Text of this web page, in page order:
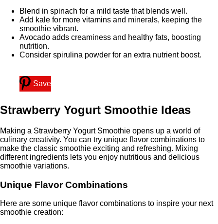
Blend in spinach for a mild taste that blends well.
Add kale for more vitamins and minerals, keeping the
smoothie vibrant.
Avocado adds creaminess and healthy fats, boosting
nutrition.
Consider spirulina powder for an extra nutrient boost.
Save
Strawberry Yogurt Smoothie Ideas
Making a Strawberry Yogurt Smoothie opens up a world of
culinary creativity. You can try unique flavor combinations to
make the classic smoothie exciting and refreshing. Mixing
different ingredients lets you enjoy nutritious and delicious
smoothie variations.
Unique Flavor Combinations
Here are some unique flavor combinations to inspire your next
smoothie creation: